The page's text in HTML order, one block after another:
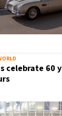
celebrate 60